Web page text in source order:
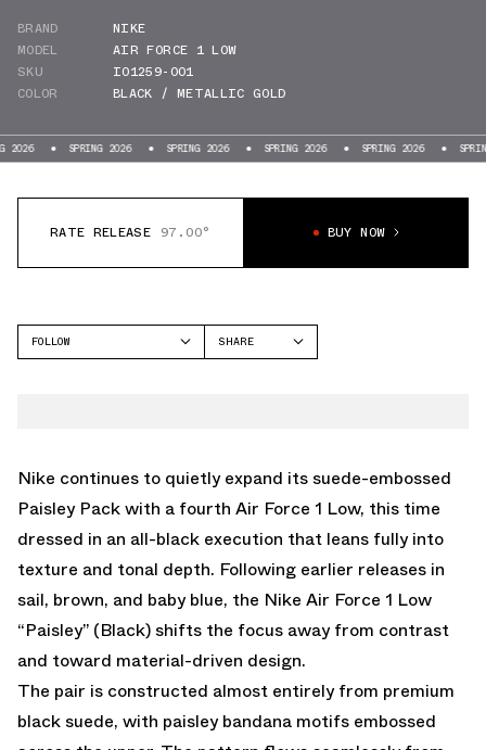
BRAND
NIKE
MODEL
AIR FORCE 1 LOW
SKU
IO1259-001
COLOR
BLACK / METALLIC GOLD
SPRING 2026 SPRING 2026 SPRING 2026 SPRING 2026 SPRING 2026
RATE RELEASE 97.00° BUY NOW
FOLLOW
SHARE
Nike continues to quietly expand its suede-embossed
Paisley Pack with a fourth Air Force 1 Low, this time
dressed in an all-black execution that leans fully into
texture and tonal depth. Following earlier releases in
sail, brown, and baby blue, the Nike Air Force 1 Low
“Paisley” (Black) shifts the focus away from contrast
and toward material-driven design.
The pair is constructed almost entirely from premium
black suede, with paisley bandana motifs embossed